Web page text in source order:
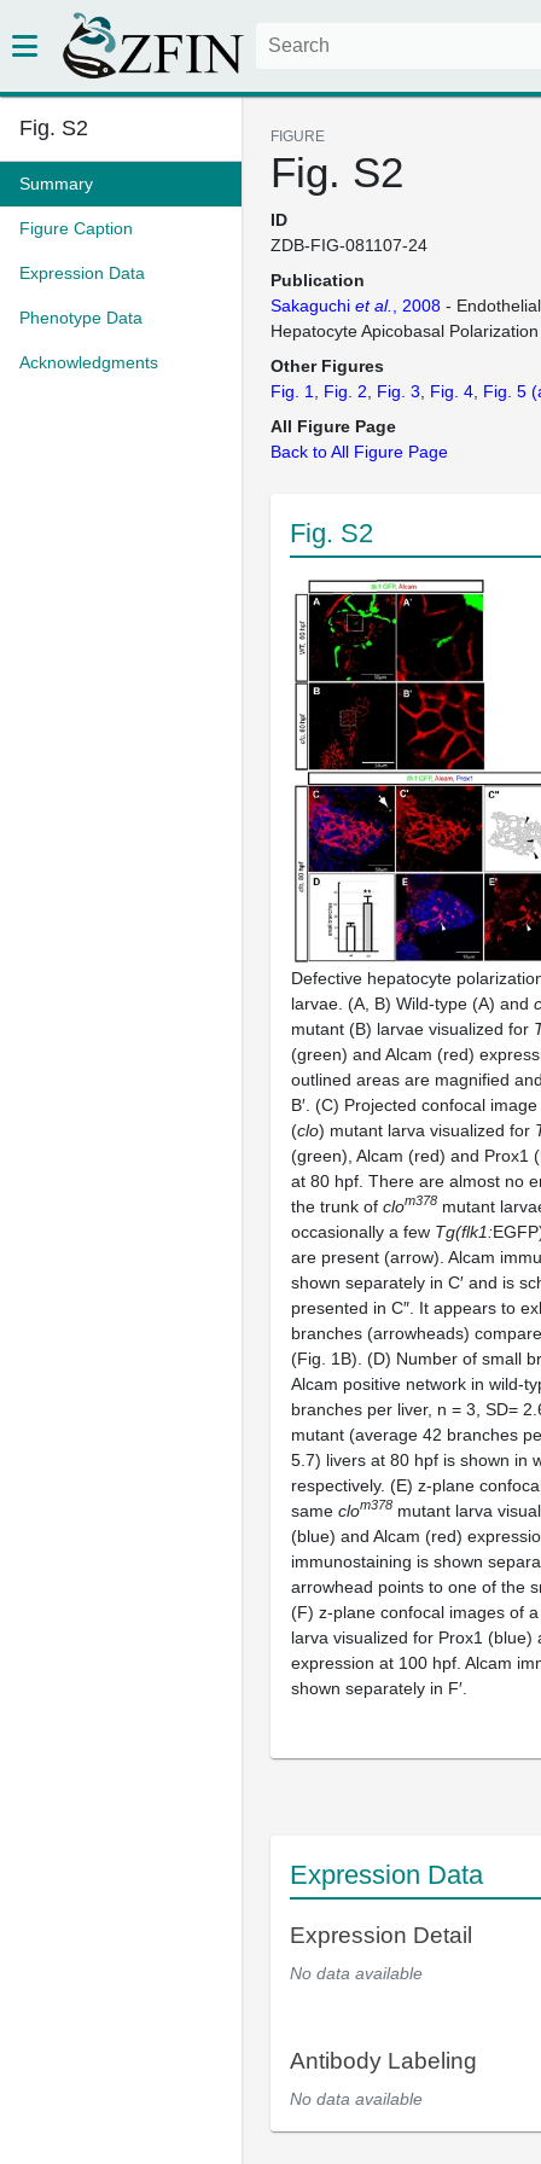
Fig. S2
Summary
Figure Caption
Expression Data
Phenotype Data
Acknowledgments
FIGURE
Fig. S2
ID
ZDB-FIG-081107-24
Publication
Sakaguchi et al. , 2008 -
Hepatocyte Apicobasal
Other Figures
Fig. 1
Fig. 2 Fig. 3 Fig. 4 Fig. 5
All Figure Page
Back to All Figure Page
Fig. S2
Defective hepatocyte
larvae. (A, B) Wild-type (A) and
mutant (B) larvae visualized for
(green) and Alcam (red)
outlined areas are magnified
B′. (C) Projected confocal
(clo) mutant larva visualized for
(green), Alcam (red) and Prox1
at 80 hpf. There are almost no
the trunk of clom378 mutant
occasionally a few Tg(flk1:
are present (arrow). Alcam
shown separately in C′ and is
presented in C″. It appears to
branches (arrowheads)
(Fig. 1B). (D) Number of small
Alcam positive network in wild-
branches per liver, n = 3, SD=
mutant (average 42 branches
5.7) livers at 80 hpf is shown in
respectively. (E) z-plane
same clom378 mutant larva
(blue) and Alcam (red)
immunostaining is shown
arrowhead points to one of the
(F) z-plane confocal images of
larva visualized for Prox1 (blue)
expression at 100 hpf. Alcam
shown separately in F′.
Expression Data
Expression Detail
No data available
Antibody Labeling
No data available